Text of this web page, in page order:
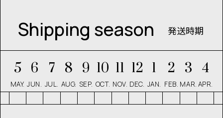
Shipping season 発送時期
5 6 7 8 9 10 11 12 1 2 3 4
MAY. JUN. JUL. AUG. SEP. OCT. NOV. DEC. JAN. FEB. MAR. APR.